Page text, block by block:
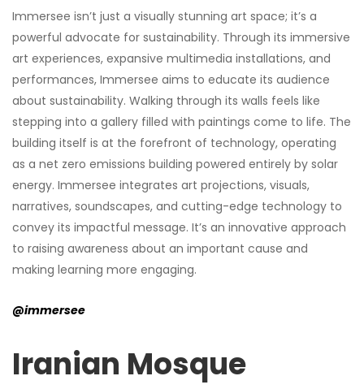
Immersee isn’t just a visually stunning art space; it’s a
powerful advocate for sustainability. Through its immersive
art experiences, expansive multimedia installations, and
performances, Immersee aims to educate its audience
about sustainability. Walking through its walls feels like
stepping into a gallery filled with paintings come to life. The
building itself is at the forefront of technology, operating
as a net zero emissions building powered entirely by solar
energy. Immersee integrates art projections, visuals,
narratives, soundscapes, and cutting-edge technology to
convey its impactful message. It’s an innovative approach
to raising awareness about an important cause and
making learning more engaging.
@immersee
Iranian Mosque